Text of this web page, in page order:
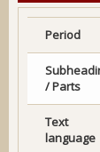
Period
/ Parts
Text
language